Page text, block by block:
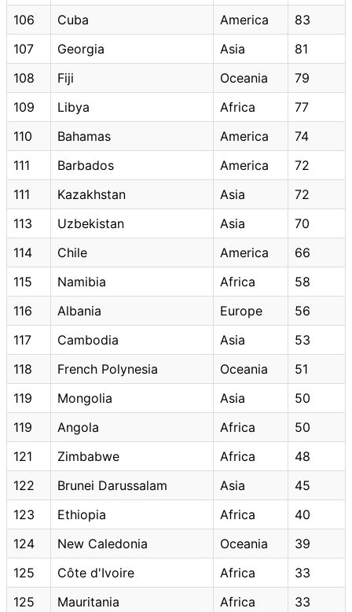
106
Cuba America
83
107
Georgia Asia
81
108
Fiji Oceania
79
109
Libya Africa
77
110
Bahamas America
74
111
Barbados America
72
111
Kazakhstan Asia
72
113
Uzbekistan Asia
70
114
Chile America
66
115
Namibia Africa
58
116
Albania Europe
56
117
Cambodia Asia
53
118
French Polynesia Oceania
51
119
Mongolia Asia
50
119
Angola Africa
50
121
Zimbabwe Africa
48
122
Brunei Darussalam Asia
45
123
Ethiopia Africa
40
124
New Caledonia Oceania
39
125
Côte d'Ivoire Africa
33
125
Mauritania Africa
33